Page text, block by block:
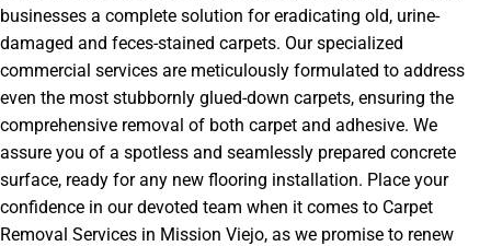
businesses a complete solution for eradicating old, urine-
damaged and feces-stained carpets. Our specialized
commercial services are meticulously formulated to address
even the most stubbornly glued-down carpets, ensuring the
comprehensive removal of both carpet and adhesive. We
assure you of a spotless and seamlessly prepared concrete
surface, ready for any new flooring installation. Place your
confidence in our devoted team when it comes to Carpet
Removal Services in Mission Viejo, as we promise to renew